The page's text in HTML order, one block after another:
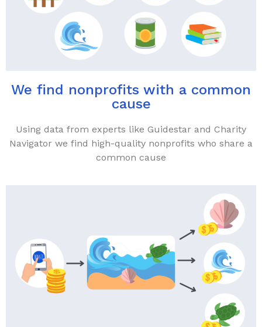
We find nonprofits with a common
cause
Using data from experts like Guidestar and Charity
Navigator we find high-quality nonprofits who share a
common cause